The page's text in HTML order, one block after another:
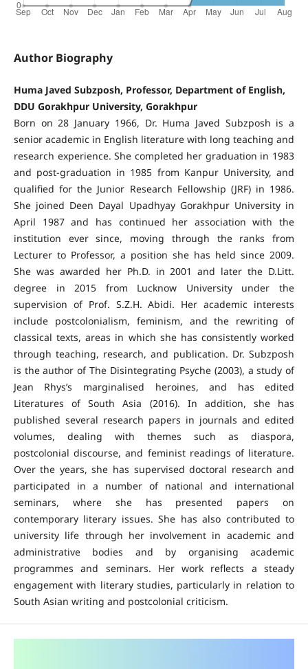
Author Biography
Huma Javed Subzposh, Professor, Department of English,
DDU Gorakhpur University, Gorakhpur
Born on 28 January 1966, Dr. Huma Javed Subzposh is a
senior academic in English literature with long teaching and
research experience. She completed her graduation in 1983
and post-graduation in 1985 from Kanpur University, and
qualified for the Junior Research Fellowship (JRF) in 1986.
She joined Deen Dayal Upadhyay Gorakhpur University in
April 1987 and has continued her association with the
institution ever since, moving through the ranks from
Lecturer to Professor, a position she has held since 2009.
She was awarded her Ph.D. in 2001 and later the D.Litt.
degree in 2015 from Lucknow University under the
supervision of Prof. S.Z.H. Abidi. Her academic interests
include postcolonialism, feminism, and the rewriting of
classical texts, areas in which she has consistently worked
through teaching, research, and publication. Dr. Subzposh
is the author of The Disintegrating Psyche (2003), a study of
Jean Rhys’s marginalised heroines, and has edited
Literatures of South Asia (2016). In addition, she has
published several research papers in journals and edited
volumes, dealing with themes such as diaspora,
postcolonial discourse, and feminist readings of literature.
Over the years, she has supervised doctoral research and
participated in a number of national and international
seminars, where she has presented papers on
contemporary literary issues. She has also contributed to
university life through her involvement in academic and
administrative bodies and by organising academic
programmes and seminars. Her work reflects a steady
engagement with literary studies, particularly in relation to
South Asian writing and postcolonial criticism.